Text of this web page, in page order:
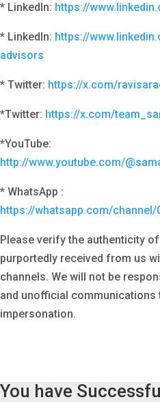
* LinkedIn: https://
* LinkedIn: https://
advisors
* Twitter: https://x.com/
*Twitter: https://x.com/
*YouTube:
http://www.youtube.com/
* WhatsApp :
https://whatsapp.com/channel/
Please verify the authenticity
purportedly received from us
channels. We will not be
and unofficial
impersonation.
You have